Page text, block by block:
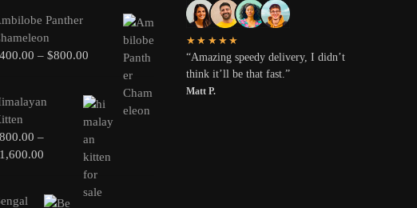
Panther
400.00 – $800.00
800.00 –
1,600.00
★★★★★
“Amazing speedy delivery, I didn’t
think it’ll be that fast.”
Matt P.